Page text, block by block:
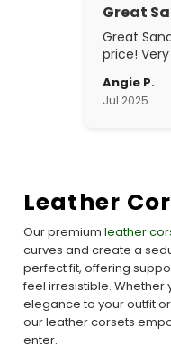
Great
Great
price!
Angie P.
Jul 2025
Leather
Our premium leather
curves and create a
perfect fit, offering
feel irresistible. Whether
elegance to your outfit
our leather corsets
enter.